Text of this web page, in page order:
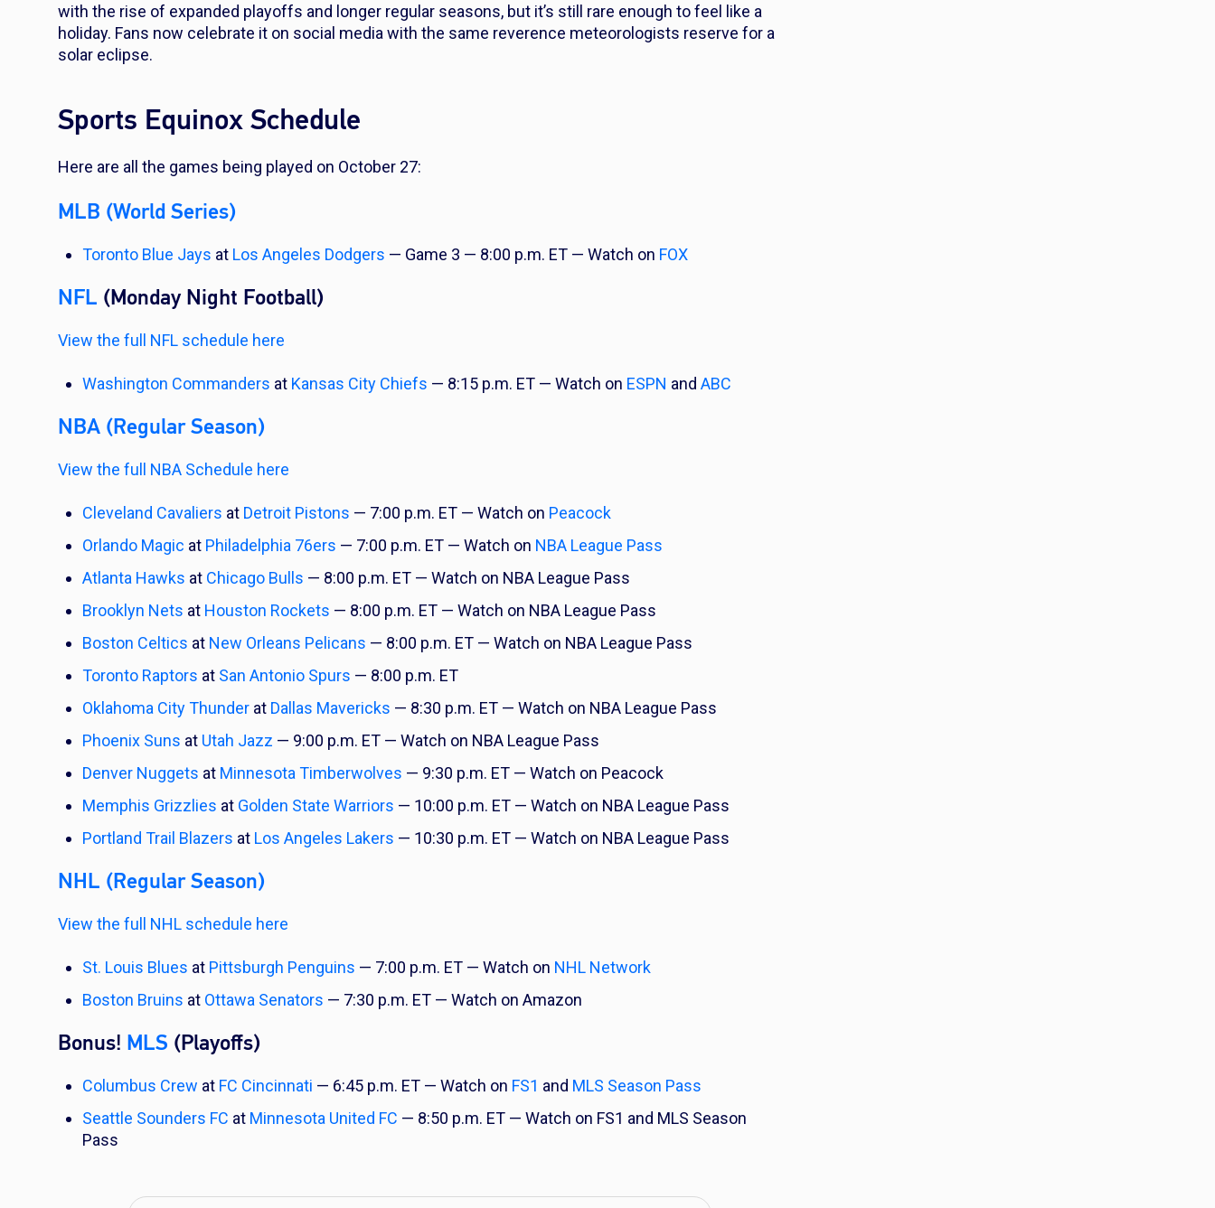
with the rise of expanded playoffs and longer regular seasons, but it’s still rare enough to feel like a
holiday. Fans now celebrate it on social media with the same reverence meteorologists reserve for a
solar eclipse.
Sports Equinox Schedule
Here are all the games being played on October 27:
MLB (World Series)
Toronto Blue Jays at Los Angeles Dodgers — Game 3 — 8:00 p.m. ET — Watch on FOX
NFL (Monday Night Football)
View the full NFL schedule here
Washington Commanders at Kansas City Chiefs — 8:15 p.m. ET — Watch on ESPN and ABC
NBA (Regular Season)
View the full NBA Schedule here
Cleveland Cavaliers at Detroit Pistons — 7:00 p.m. ET — Watch on Peacock
Orlando Magic at Philadelphia 76ers — 7:00 p.m. ET — Watch on NBA League Pass
Atlanta Hawks at Chicago Bulls — 8:00 p.m. ET — Watch on NBA League Pass
Brooklyn Nets at Houston Rockets — 8:00 p.m. ET — Watch on NBA League Pass
Boston Celtics at New Orleans Pelicans — 8:00 p.m. ET — Watch on NBA League Pass
Toronto Raptors at San Antonio Spurs — 8:00 p.m. ET
Oklahoma City Thunder at Dallas Mavericks — 8:30 p.m. ET — Watch on NBA League Pass
Phoenix Suns at Utah Jazz — 9:00 p.m. ET — Watch on NBA League Pass
Denver Nuggets at Minnesota Timberwolves — 9:30 p.m. ET — Watch on Peacock
Memphis Grizzlies at Golden State Warriors — 10:00 p.m. ET — Watch on NBA League Pass
Portland Trail Blazers at Los Angeles Lakers — 10:30 p.m. ET — Watch on NBA League Pass
NHL (Regular Season)
View the full NHL schedule here
St. Louis Blues at Pittsburgh Penguins — 7:00 p.m. ET — Watch on NHL Network
Boston Bruins at Ottawa Senators — 7:30 p.m. ET — Watch on Amazon
Bonus! MLS (Playoffs)
Columbus Crew at FC Cincinnati — 6:45 p.m. ET — Watch on FS1 and MLS Season Pass
Seattle Sounders FC at Minnesota United FC — 8:50 p.m. ET — Watch on FS1 and MLS Season
Pass